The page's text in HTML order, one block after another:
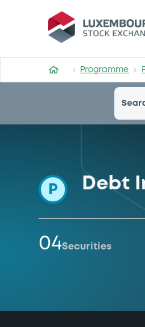
Programme-
Programme
P Debt
04Securities